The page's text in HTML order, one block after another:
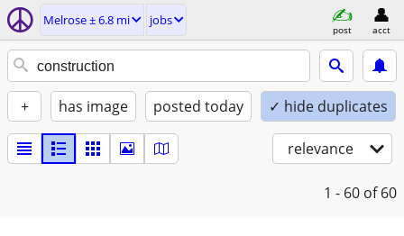
Melrose ± 6.8 mi jobs
post acct
+ has image posted today ✓ hide duplicates
relevance
1 - 60 of 60